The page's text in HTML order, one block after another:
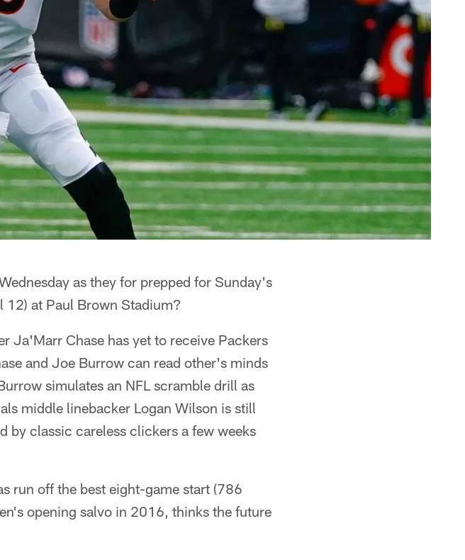
as they for prepped for Sunday's
at Paul Brown Stadium?
Ja'Marr Chase has yet to receive Packers
and Joe Burrow can read other's minds
simulates an NFL scramble drill as
middle linebacker Logan Wilson is still
by classic careless clickers a few weeks
run off the best eight-game start (786
opening salvo in 2016, thinks the future